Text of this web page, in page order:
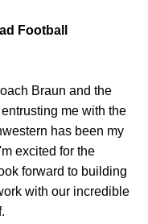
Football
Braun and the
me with the
has been my
excited for the
forward to building
with our incredible